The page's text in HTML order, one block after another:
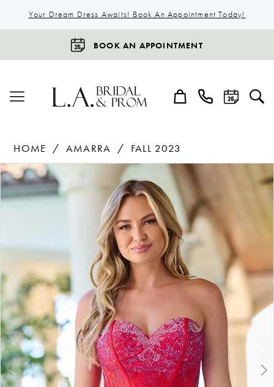
Your Dream Dress Awaits! Book An Appointment Today!
BOOK AN APPOINTMENT
HOME AMARRA
FALL 2023
Products
Views
Carousel
Skip
to
end
Pause Autoplay
Previous Slide
Next Slide
0